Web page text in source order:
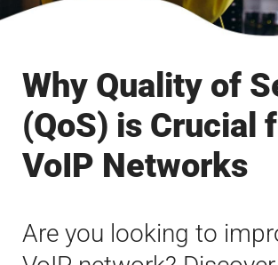
Why Quality of
(QoS) is Crucial
VoIP Networks
Are you looking to